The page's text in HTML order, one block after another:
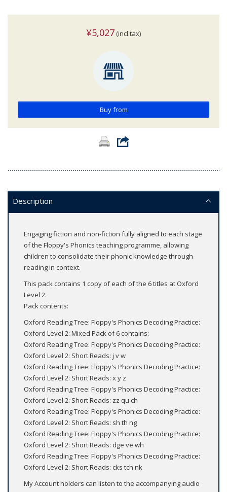
¥5,027 (incl.tax)
Buy from
Description
Engaging fiction and non-fiction fully aligned to each stage
of the Floppy's Phonics teaching programme, allowing
children to consolidate their phonic knowledge through
reading in context.
This pack contains 1 copy of each of the 6 titles at Oxford
Level 2.
Pack contents:
Oxford Reading Tree: Floppy's Phonics Decoding Practice:
Oxford Level 2: Mixed Pack of 6 contains:
Oxford Reading Tree: Floppy's Phonics Decoding Practice:
Oxford Level 2: Short Reads: j v w
Oxford Reading Tree: Floppy's Phonics Decoding Practice:
Oxford Level 2: Short Reads: x y z
Oxford Reading Tree: Floppy's Phonics Decoding Practice:
Oxford Level 2: Short Reads: zz qu ch
Oxford Reading Tree: Floppy's Phonics Decoding Practice:
Oxford Level 2: Short Reads: sh th ng
Oxford Reading Tree: Floppy's Phonics Decoding Practice:
Oxford Level 2: Short Reads: dge ve wh
Oxford Reading Tree: Floppy's Phonics Decoding Practice:
Oxford Level 2: Short Reads: cks tch nk
My Account holders can listen to the accompanying audio